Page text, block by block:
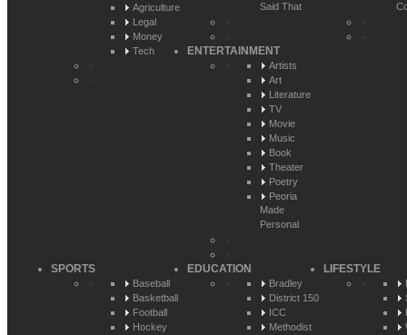
Agriculture
Legal
Money
Tech
Said That
ENTERTAINMENT
Artists
Art
Literature
TV
Movie
Music
Book
Theater
Poetry
Peoria
Made
Personal
SPORTS
Baseball
Basketball
Football
Hockey
EDUCATION
Bradley
District 150
ICC
Methodist
LIFESTYLE